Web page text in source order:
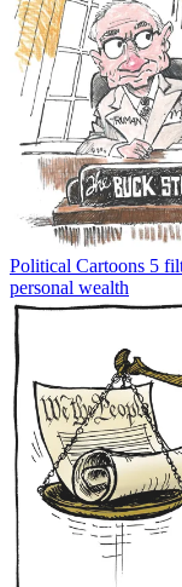
Political Cartoons 5
personal wealth